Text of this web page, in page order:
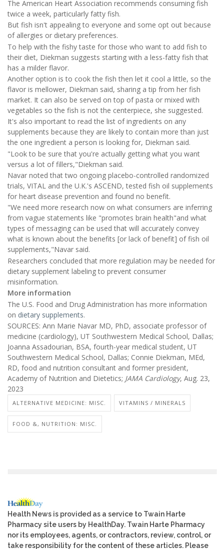
The American Heart Association recommends consuming fish
twice a week, particularly fatty fish.
But fish isn't appealing to everyone and some opt out because
of allergies or dietary preferences.
To help with the fishy taste for those who want to add fish to
their diet, Diekman suggests starting with a less-fatty fish that
has a milder flavor.
Another option is to cook the fish then let it cool a little, so the
flavor is mellower, Diekman said, sharing a tip from her fish
market. It can also be served on top of pasta or mixed with
vegetables so the fish is not the centerpiece, she suggested.
It's also important to read the list of ingredients on any
supplements because they are likely to contain more than just
the one ingredient a person is looking for, Diekman said.
"Look to be sure that you're actually getting what you want
versus a lot of fillers,"Diekman said.
Navar noted that two ongoing placebo-controlled randomized
trials, VITAL and the U.K.'s ASCEND, tested fish oil supplements
for heart disease prevention and found no benefit.
"We need more research now on what consumers are inferring
from vague statements like "promotes brain health"and what
types of messaging can be used that will accurately convey
what is known about the benefits [or lack of benefit] of fish oil
supplements,"Navar said.
Researchers concluded that more regulation may be needed for
dietary supplement labeling to prevent consumer
misinformation.
More information
The U.S. Food and Drug Administration has more information
on dietary supplements.
SOURCES: Ann Marie Navar MD, PhD, associate professor of
medicine (cardiology), UT Southwestern Medical School, Dallas;
Joanna Assadourian, BSA, fourth-year medical student, UT
Southwestern Medical School, Dallas; Connie Diekman, MEd,
RD, food and nutrition consultant and former president,
Academy of Nutrition and Dietetics; JAMA Cardiology, Aug. 23,
2023
ALTERNATIVE MEDICINE: MISC. VITAMINS / MINERALS
FOOD &, NUTRITION: MISC.
Health News is provided as a service to Twain Harte
Pharmacy site users by HealthDay. Twain Harte Pharmacy
nor its employees, agents, or contractors, review, control, or
take responsibility for the content of these articles. Please